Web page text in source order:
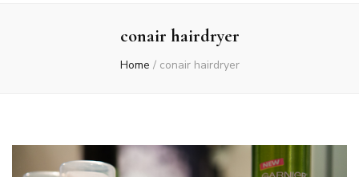
conair hairdryer
Home / conair hairdryer